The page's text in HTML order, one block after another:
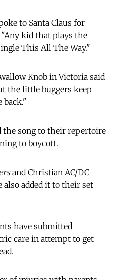
to Santa Claus for
kid that plays the
This All The Way."
Knob in Victoria said
the little buggers keep
back."
the song to their repertoire
to boycott.
and Christian AC/DC
also added it to their set
have submitted
care in attempt to get